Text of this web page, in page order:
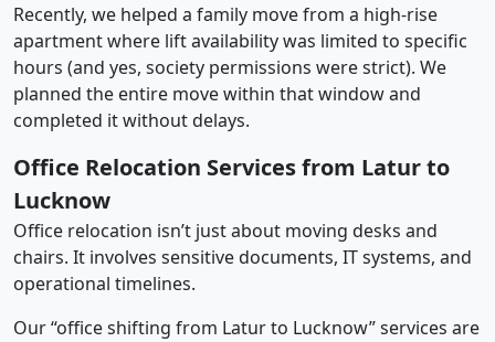
Recently, we helped a family move from a high-rise
apartment where lift availability was limited to specific
hours (and yes, society permissions were strict). We
planned the entire move within that window and
completed it without delays.
Office Relocation Services from Latur to
Lucknow
Office relocation isn’t just about moving desks and
chairs. It involves sensitive documents, IT systems, and
operational timelines.
Our “office shifting from Latur to Lucknow” services are